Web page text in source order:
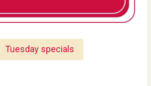
Tuesday specials